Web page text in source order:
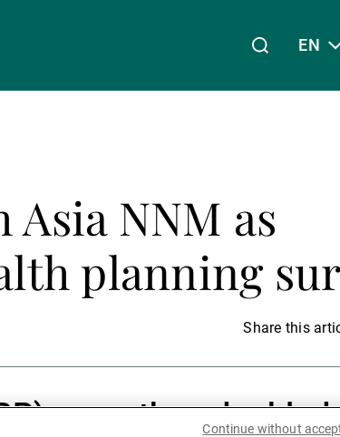
Management
Asset Management
EN
NNM as
planning
Share this
more than doubled
Continue without